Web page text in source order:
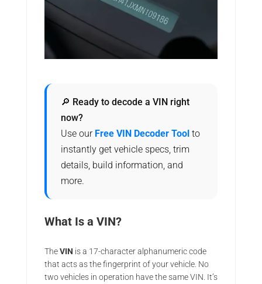
🔎 Ready to decode a VIN right
now?
Use our Free VIN Decoder Toolto
instantly get vehicle specs, trim
details, build information, and
more.
What Is a VIN?
TheVIN is a 17-character alphanumeric code
that acts as the fingerprint of your vehicle. No
two vehicles in operation have the same VIN. It’s